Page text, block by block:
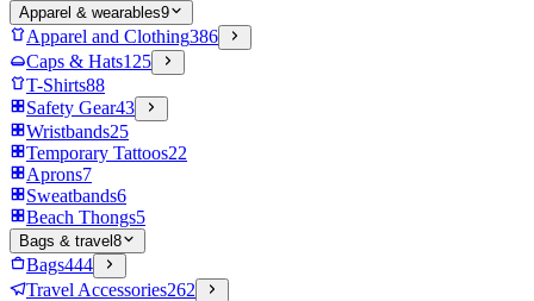
Apparel & wearables9
Apparel and Clothing386
Caps & Hats125
T-Shirts88
Safety Gear43
Wristbands25
Temporary Tattoos22
Aprons7
Sweatbands6
Beach Thongs5
Bags & travel 8
Bags444
Travel Accessories262